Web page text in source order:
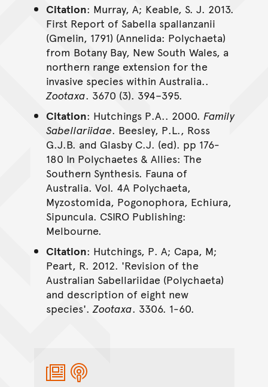
Citation: Murray, A; Keable, S. J. 2013.
First Report of Sabella spallanzanii
(Gmelin, 1791) (Annelida: Polychaeta)
from Botany Bay, New South Wales, a
northern range extension for the
invasive species within Australia..
Zootaxa. 3670 (3). 394–395.
Citation: Hutchings P.A.. 2000. Family
Sabellariidae. Beesley, P.L., Ross
G.J.B. and Glasby C.J. (ed). pp 176-
180 In Polychaetes & Allies: The
Southern Synthesis. Fauna of
Australia. Vol. 4A Polychaeta,
Myzostomida, Pogonophora, Echiura,
Sipuncula. CSIRO Publishing:
Melbourne.
Citation: Hutchings, P. A; Capa, M;
Peart, R. 2012. 'Revision of the
Australian Sabellariidae (Polychaeta)
and description of eight new
species'. Zootaxa. 3306. 1-60.